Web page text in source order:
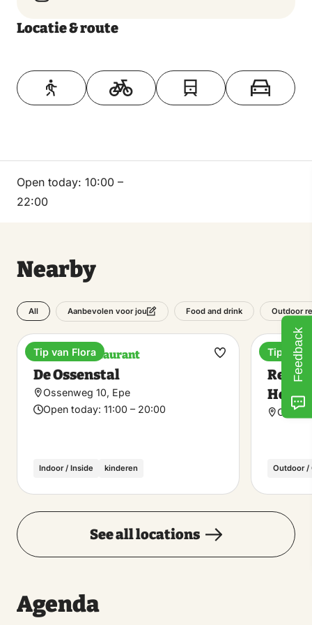
Locatie & route
Toon op kaart
Open today: 10:00 –
22:00
Nearby
All Aanbevolen voor jou Food and drink Outdoor
Pancake restaurant
De Ossenstal
Ossenweg 10, Epe
Open today: 11:00 – 20:00
Indoor / Inside kinderen
Tip van Flora
Make
Outdoor /
Tip van
See all locations
Agenda
Feedback